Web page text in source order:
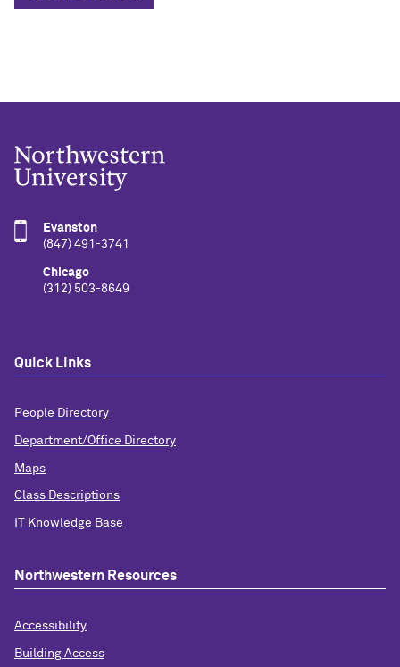
Evanston
(847) 491-3741
Chicago
(312) 503-8649
Quick Links
People Directory
Department/Office Directory
Maps
Class Descriptions
IT Knowledge Base
Northwestern Resources
Accessibility
Building Access